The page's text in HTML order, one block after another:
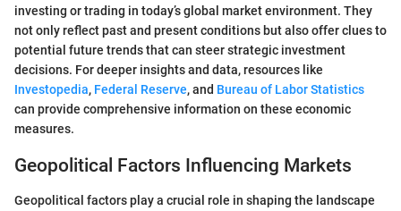
investing or trading in today’s global market environment. They
not only reflect past and present conditions but also offer clues to
potential future trends that can steer strategic investment
decisions. For deeper insights and data, resources like
Investopedia, Federal Reserve, and Bureau of Labor Statistics
can provide comprehensive information on these economic
measures.
Geopolitical Factors Influencing Markets
Geopolitical factors play a crucial role in shaping the landscape